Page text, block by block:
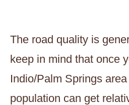
The road quality is
keep in mind that once
Indio/Palm Springs
population can get